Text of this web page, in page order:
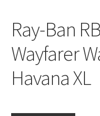
Ray-Ban
Wayfarer
Havana XL